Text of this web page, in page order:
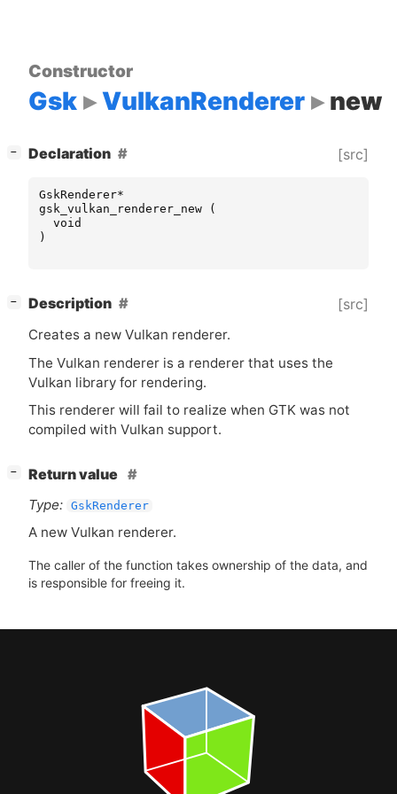
Constructor
Gsk VulkanRenderer new
− Declaration [src]
GskRenderer*
gsk_vulkan_renderer_new
(
void
)
− Description [src]
Creates a new Vulkan renderer.
The Vulkan renderer is a renderer that uses the
Vulkan library for rendering.
This renderer will fail to realize when GTK was not
compiled with Vulkan support.
−
Return value
Type: GskRenderer
A new Vulkan renderer.
The caller of the function takes ownership of the data, and
is responsible for freeing it.